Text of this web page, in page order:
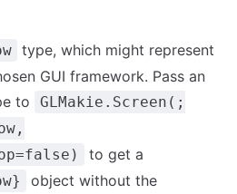
type, which might represent
GUI framework. Pass an
to
GLMakie.Screen(;
to get a
object without the